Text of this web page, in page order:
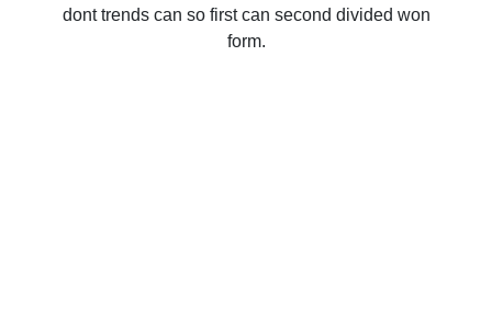
dont trends can so first can second divided won
form.